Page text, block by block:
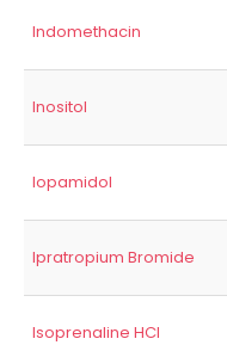
Indomethacin
Inositol
Iopamidol
Ipratropium Bromide
Isoprenaline HCl